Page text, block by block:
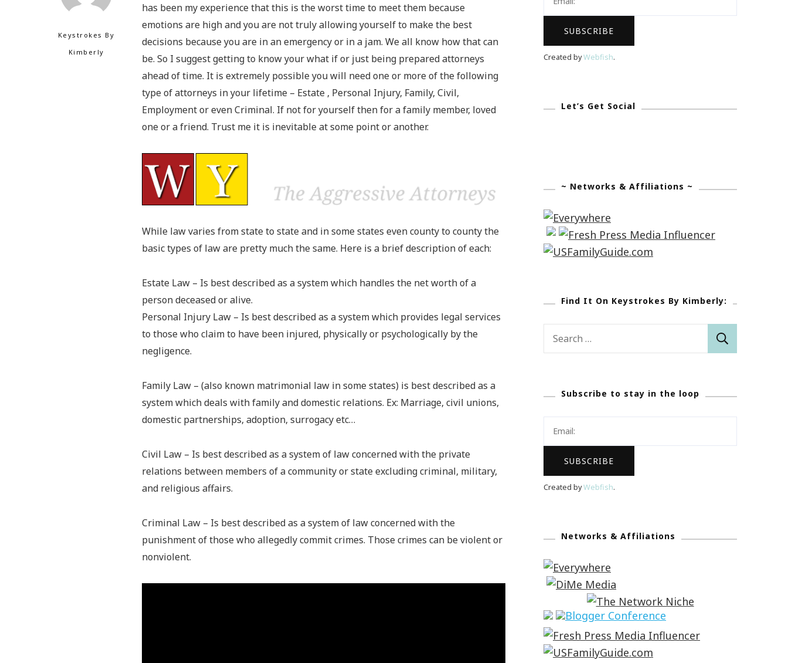
Keystrokes By
Kimberly
has been my experience that this is the worst time to meet them because
emotions are high and you are not truly allowing yourself to make the best
decisions because you are in an emergency or in a jam. We all know how that can
be. So I suggest getting to know your what if or just being prepared attorneys
ahead of time. It is extremely possible you will need one or more of the following
type of attorneys in your lifetime – Estate , Personal Injury, Family, Civil,
Employment or even Criminal. If not for yourself then for a family member, loved
one or a friend. Trust me it is inevitable at some point or another.
While law varies from state to state and in some states even county to county the
basic types of law are pretty much the same. Here is a brief description of each:
Estate Law – Is best described as a system which handles the net worth of a
person deceased or alive.
Personal Injury Law – Is best described as a system which provides legal services
to those who claim to have been injured, physically or psychologically by the
negligence.
Family Law – (also known matrimonial law in some states) is best described as a
system which deals with family and domestic relations. Ex: Marriage, civil unions,
domestic partnerships, adoption, surrogacy etc…
Civil Law – Is best described as a system of law concerned with the private
relations between members of a community or state excluding criminal, military,
and religious affairs.
Criminal Law – Is best described as a system of law concerned with the
punishment of those who allegedly commit crimes. Those crimes can be violent or
nonviolent.
Created byWebfish.
Let’s Get Social
~ Networks & Affiliations ~
Find It On Keystrokes By Kimberly:
Subscribe to stay in the loop
Created byWebfish.
Networks & Affiliations